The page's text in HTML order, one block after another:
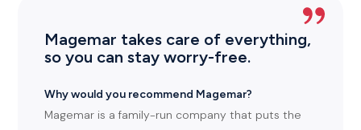
Magemar takes care of everything,
so you can stay worry-free.
Why would you recommend Magemar?
Magemar is a family-run company that puts the